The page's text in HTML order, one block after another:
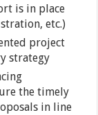
is in place
etc.)
project
strategy
the timely
in line